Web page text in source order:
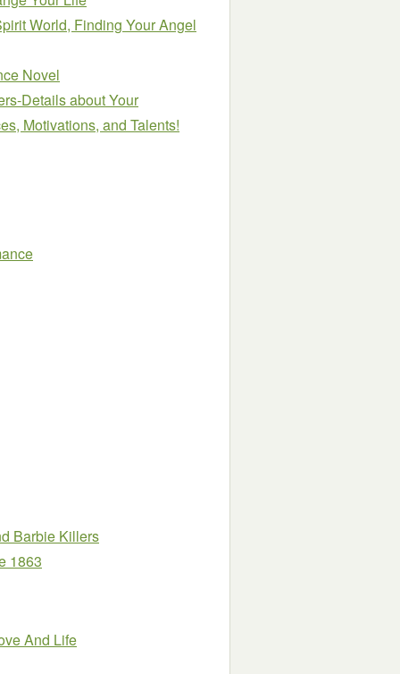
World, Finding Your Angel
Novel
Details about Your
Motivations, and Talents!
Barbie Killers
1863
And Life